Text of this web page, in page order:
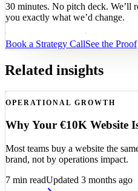
30 minutes. No pitch deck. We’ll
you exactly what we’d change.
Book a Strategy CallSee the Proof
Related insights
OPERATIONAL GROWTH
Why Your €10K Website
Most teams buy a website the
brand, not by operations impact.
7 min readUpdated 3 months ago